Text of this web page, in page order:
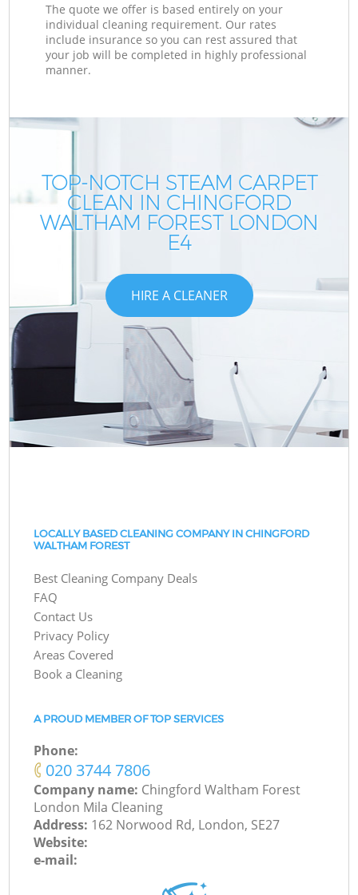
The quote we offer is based entirely on your
individual cleaning requirement. Our rates
include insurance so you can rest assured that
your job will be completed in highly professional
manner.
TOP-NOTCH STEAM CARPET
CLEAN IN CHINGFORD
WALTHAM FOREST LONDON
E4
HIRE A CLEANER
LOCALLY BASED CLEANING COMPANY IN CHINGFORD
WALTHAM FOREST
Best Cleaning Company Deals
FAQ
Contact Us
Privacy Policy
Areas Covered
Book a Cleaning
A PROUD MEMBER OF TOP SERVICES
Phone:
‎020 3744 7806
Company name: Chingford Waltham Forest
London Mila Cleaning
Address: 162 Norwood Rd, London, SE27
Website:
e-mail: